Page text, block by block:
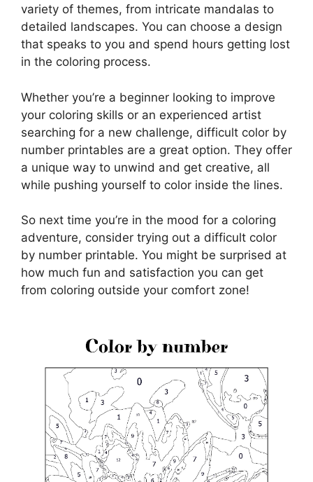
variety of themes, from intricate mandalas to
detailed landscapes. You can choose a design
that speaks to you and spend hours getting lost
in the coloring process.
Whether you’re a beginner looking to improve
your coloring skills or an experienced artist
searching for a new challenge, difficult color by
number printables are a great option. They offer
a unique way to unwind and get creative, all
while pushing yourself to color inside the lines.
So next time you’re in the mood for a coloring
adventure, consider trying out a difficult color
by number printable. You might be surprised at
how much fun and satisfaction you can get
from coloring outside your comfort zone!